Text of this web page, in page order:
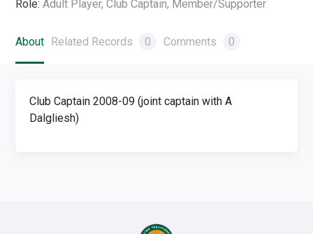
Role: Adult Player, Club Captain, Member/Supporter
About Related Records 0 Comments 0
Club Captain 2008-09 (joint captain with A
Dalgliesh)